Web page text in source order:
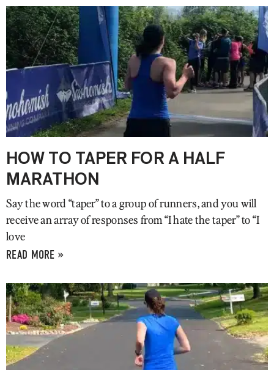
HOW TO TAPER FOR A HALF
MARATHON
Say the word “taper” to a group of runners, and you will
receive an array of responses from “I hate the taper” to “I
love
READ MORE »